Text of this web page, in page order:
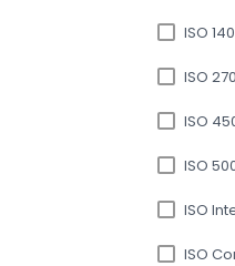
ISO
ISO
ISO
ISO
ISO
ISO